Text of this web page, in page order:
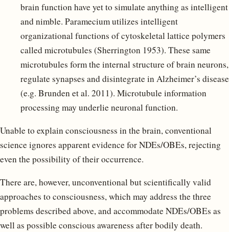
brain function have yet to simulate anything as intelligent
and nimble. Paramecium utilizes intelligent
organizational functions of cytoskeletal lattice polymers
called microtubules (Sherrington 1953). These same
microtubules form the internal structure of brain neurons,
regulate synapses and disintegrate in Alzheimer’s disease
(e.g. Brunden et al. 2011). Microtubule information
processing may underlie neuronal function.
Unable to explain consciousness in the brain, conventional
science ignores apparent evidence for NDEs/OBEs, rejecting
even the possibility of their occurrence.
There are, however, unconventional but scientifically valid
approaches to consciousness, which may address the three
problems described above, and accommodate NDEs/OBEs as
well as possible conscious awareness after bodily death.